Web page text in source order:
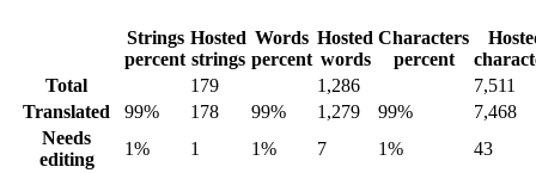
Strings
percent
Hosted
strings
Words
percent
Hosted
words
Characters
percent
Total
179 1,286
7,511
Translated
99% 178 99% 1,279 99%
7,468
Needs
editing
1% 1 1% 7 1%
43